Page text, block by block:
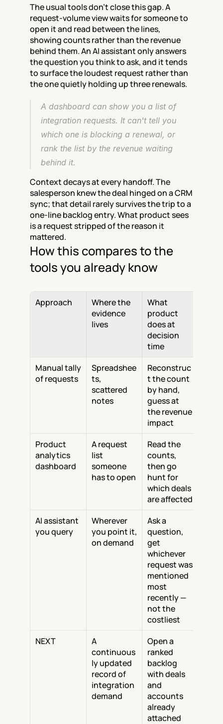
The usual tools don't close this gap. A
request-volume view waits for someone to
open it and read between the lines,
showing counts rather than the revenue
behind them. An AI assistant only answers
the question you think to ask, and it tends
to surface the loudest request rather than
the one quietly holding up three renewals.
A dashboard can show you a list of
integration requests. It can't tell you
which one is blocking a renewal, or
rank the list by the revenue waiting
behind it.
Context decays at every handoff. The
salesperson knew the deal hinged on a CRM
sync; that detail rarely survives the trip to a
one-line backlog entry. What product sees
is a request stripped of the reason it
mattered.
How this compares to the
tools you already know
Approach
Where the
evidence
lives
What
product
does at
decision
time
Manual tally
of requests
Spreadshee
ts,
scattered
notes
Reconstruc
t the count
by hand,
guess at
the revenue
impact
Product
analytics
dashboard
A request
list
someone
has to open
Read the
counts,
then go
hunt for
which deals
are affected
AI assistant
you query
Wherever
you point it,
on demand
Ask a
question,
get
whichever
request was
mentioned
most
recently —
not the
costliest
NEXT
A
continuous
ly updated
record of
integration
demand
Open a
ranked
backlog
with deals
and
accounts
already
attached